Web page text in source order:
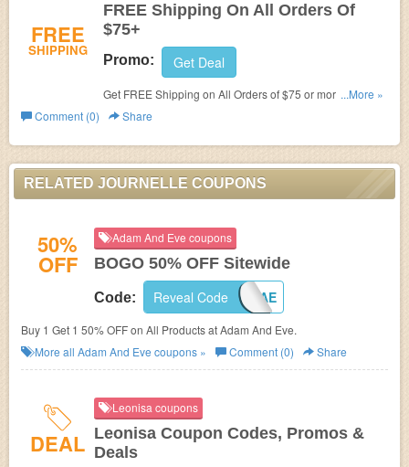
FREE
SHIPPING
FREE Shipping On All Orders Of
$75+
Promo: Get Deal
Get FREE Shipping on All Orders of $75 or more at
Journelle.
...More »
Comment (0)
Share
RELATED JOURNELLE COUPONS
50%
OFF
Adam And Eve coupons
BOGO 50% OFF Sitewide
Code: BOGOAE
Reveal Code
Buy 1 Get 1 50% OFF on All Products atAdam And Eve.
More all Adam And Eve coupons » Comment (0) Share
DEAL
Leonisa coupons
Leonisa Coupon Codes, Promos &
Deals